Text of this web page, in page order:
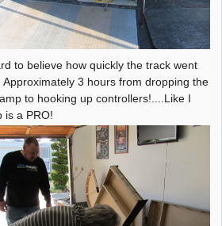
to believe how quickly the track went
Approximately 3 hours from dropping the
to hooking up controllers!....Like I
is a PRO!